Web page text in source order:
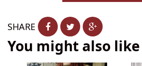
SHARE
You might also like